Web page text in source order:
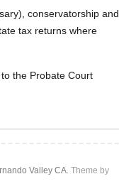
conservatorship and
tax returns where
the Probate Court
Valley CA. Theme by